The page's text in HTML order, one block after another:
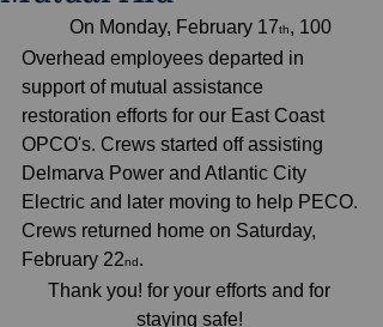
	On Monday, February 17
th, 100
Overhead employees departed in
support of mutual assistance
restoration efforts for our East Coast
OPCO's. Crews started off assisting
Delmarva Power and Atlantic City
Electric and later moving to help PECO.
Crews returned home on Saturday,
February 22nd.
Thank you! for your efforts and for
staying safe!